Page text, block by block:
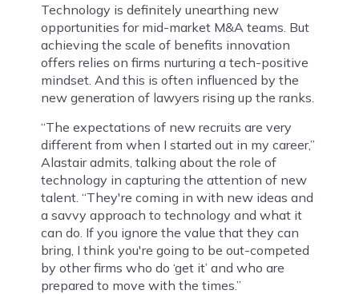
Technology is definitely unearthing new
opportunities for mid-market M&A teams. But
achieving the scale of benefits innovation
offers relies on firms nurturing a tech-positive
mindset. And this is often influenced by the
new generation of lawyers rising up the ranks.
“The expectations of new recruits are very
different from when I started out in my career,”
Alastair admits, talking about the role of
technology in capturing the attention of new
talent. “They're coming in with new ideas and
a savvy approach to technology and what it
can do. If you ignore the value that they can
bring, I think you're going to be out-competed
by other firms who do ‘get it’ and who are
prepared to move with the times.”